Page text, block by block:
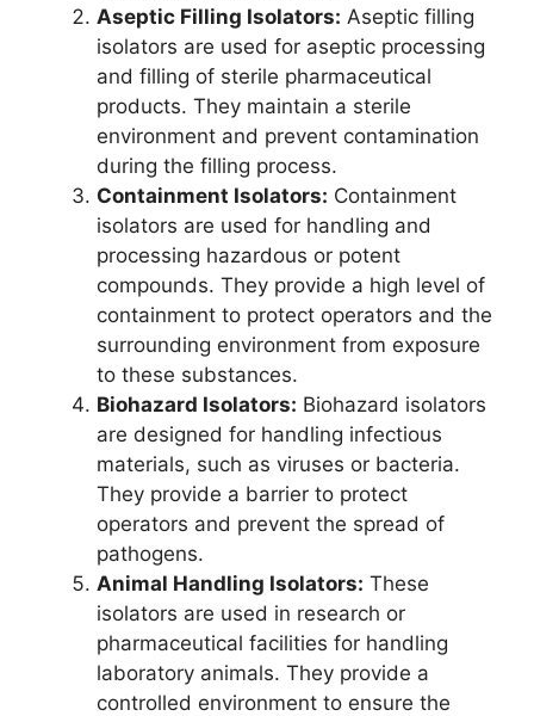
Aseptic Filling Isolators: Aseptic filling
isolators are used for aseptic processing
and filling of sterile pharmaceutical
products. They maintain a sterile
environment and prevent contamination
during the filling process.
Containment Isolators: Containment
isolators are used for handling and
processing hazardous or potent
compounds. They provide a high level of
containment to protect operators and the
surrounding environment from exposure
to these substances.
Biohazard Isolators: Biohazard isolators
are designed for handling infectious
materials, such as viruses or bacteria.
They provide a barrier to protect
operators and prevent the spread of
pathogens.
Animal Handling Isolators: These
isolators are used in research or
pharmaceutical facilities for handling
laboratory animals. They provide a
controlled environment to ensure the